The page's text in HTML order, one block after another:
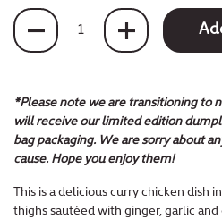
Quantity
*Please note we are transitioning to
will receive our limited edition
bag packaging. We are sorry about
cause. Hope you enjoy them!
This is a delicious curry chicken dish
thighs sautéed with ginger, garlic